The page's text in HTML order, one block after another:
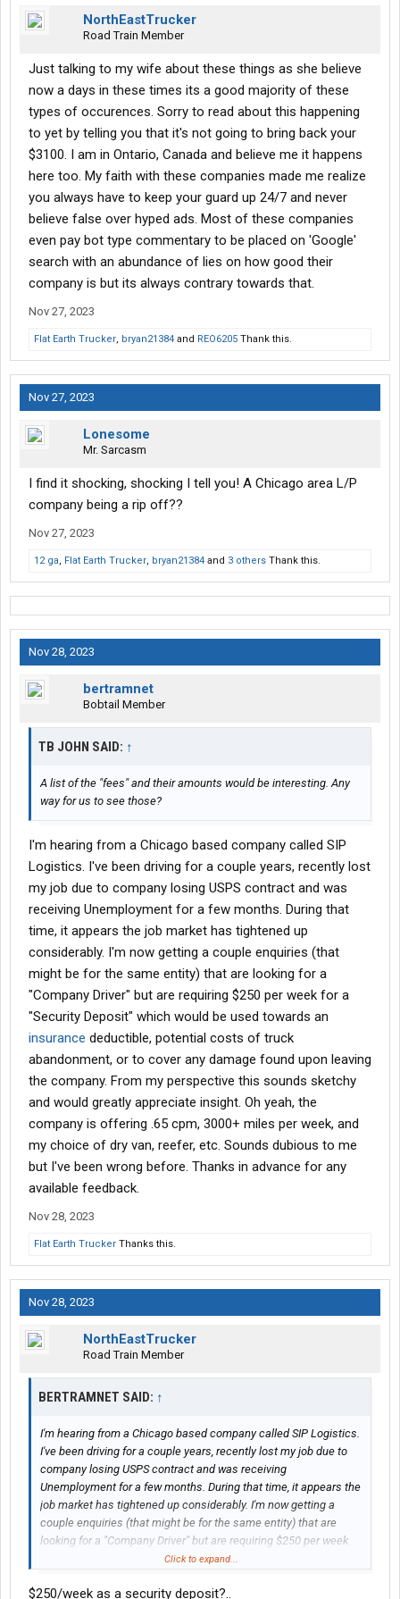
NorthEastTrucker
Road Train Member
Just talking to my wife about these things as she believe
now a days in these times its a good majority of these
types of occurences. Sorry to read about this happening
to yet by telling you that it's not going to bring back your
$3100. I am in Ontario, Canada and believe me it happens
here too. My faith with these companies made me realize
you always have to keep your guard up 24/7 and never
believe false over hyped ads. Most of these companies
even pay bot type commentary to be placed on 'Google'
search with an abundance of lies on how good their
company is but its always contrary towards that.
Nov 27, 2023
Flat Earth Trucker, bryan21384 and REO6205 Thank this.
Nov 27, 2023
Lonesome
Mr. Sarcasm
I find it shocking, shocking I tell you! A Chicago area L/P
company being a rip off??
Nov 27, 2023
12 ga, Flat Earth Trucker, bryan21384 and 3 others Thank this.
Nov 28, 2023
bertramnet
Bobtail Member
TB JOHN SAID: ↑
A list of the "fees" and their amounts would be interesting. Any
way for us to see those?
I'm hearing from a Chicago based company called SIP
Logistics. I've been driving for a couple years, recently lost
my job due to company losing USPS contract and was
receiving Unemployment for a few months. During that
time, it appears the job market has tightened up
considerably. I'm now getting a couple enquiries (that
might be for the same entity) that are looking for a
"Company Driver" but are requiring $250 per week for a
"Security Deposit" which would be used towards an
insurance deductible, potential costs of truck
abandonment, or to cover any damage found upon leaving
the company. From my perspective this sounds sketchy
and would greatly appreciate insight. Oh yeah, the
company is offering .65 cpm, 3000+ miles per week, and
my choice of dry van, reefer, etc. Sounds dubious to me
but I've been wrong before. Thanks in advance for any
available feedback.
Nov 28, 2023
Flat Earth Trucker Thanks this.
Nov 28, 2023
NorthEastTrucker
Road Train Member
BERTRAMNET SAID: ↑
I'm hearing from a Chicago based company called SIP Logistics.
I've been driving for a couple years, recently lost my job due to
company losing USPS contract and was receiving
Unemployment for a few months. During that time, it appears the
job market has tightened up considerably. I'm now getting a
couple enquiries (that might be for the same entity) that are
looking for a "Company Driver" but are requiring $250 per week
for a "Security Deposit" which would be used towards an
to cover any damage found upon leaving the company. From my
Click to expand...
$250/week as a security deposit?..